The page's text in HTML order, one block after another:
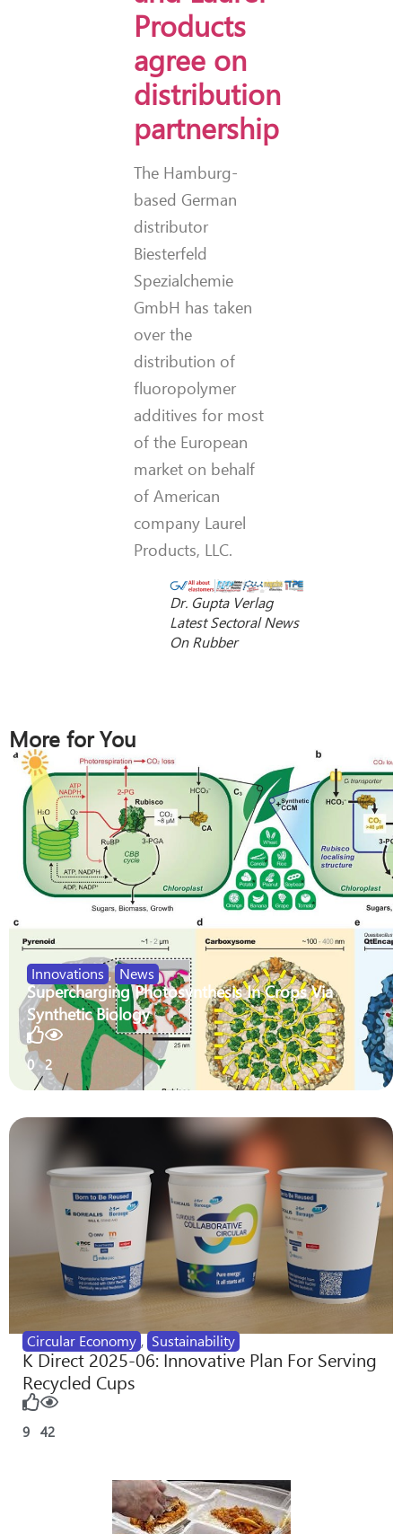
Products
agree on
distribution
partnership
The Hamburg-
based German
distributor
Biesterfeld
Spezialchemie
GmbH has taken
over the
distribution of
fluoropolymer
additives for most
of the European
market on behalf
of American
company Laurel
Products, LLC.
Dr. Gupta Verlag
Latest Sectoral News
On Rubber
More for You
Innovations , News
Supercharging Photosynthesis In Crops Via
Synthetic Biology
0 2
Circular Economy , Sustainability
K Direct 2025-06: Innovative Plan For Serving
Recycled Cups
9 42